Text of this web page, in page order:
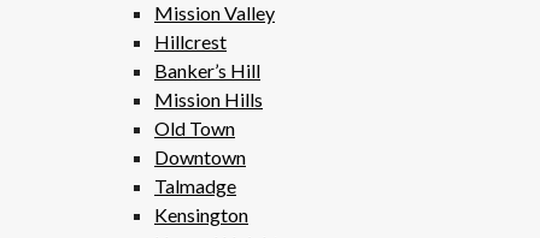
Mission Valley
Hillcrest
Banker’s Hill
Mission Hills
Old Town
Downtown
Talmadge
Kensington